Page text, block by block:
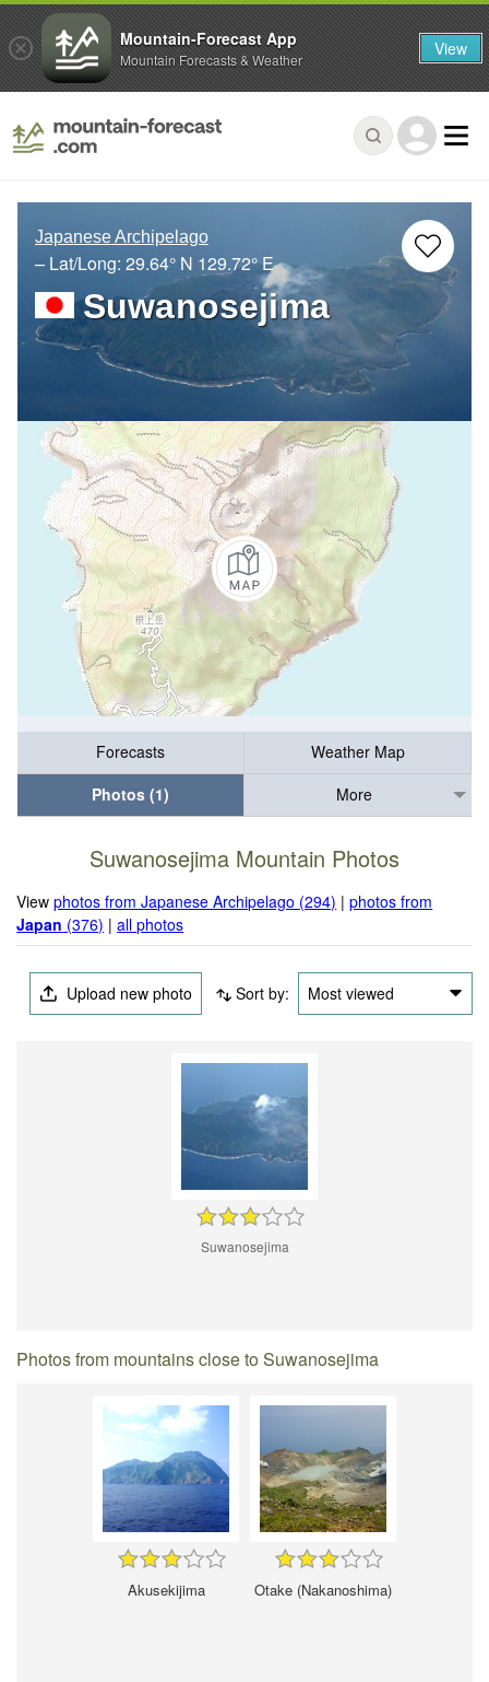
Japanese Archipelago
– Lat/Long: 29.64° N 129.72° E
Suwanosejima
Forecasts
Weather Map
Photos (1)
More
Suwanosejima Mountain Photos
Viewphotos from Japanese Archipelago (294) |photos from
Japan (376) |all photos
Upload new photo Sort by: Most viewed
Suwanosejima
Photos from mountains close to Suwanosejima
Akusekijima Otake (Nakanoshima)
Mountain-Forecast App
Mountain Forecasts & Weather View